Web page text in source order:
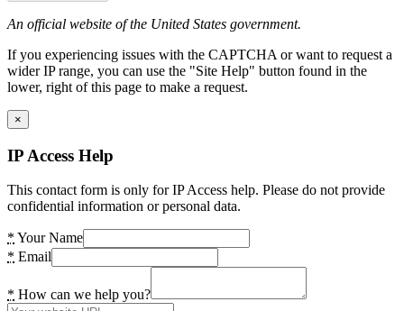
An official website of the United States government.
If you experiencing issues with the CAPTCHA or want to request a
wider IP range, you can use the "Site Help" button found in the
lower, right of this page to make a request.
×
IP Access Help
This contact form is only for IP Access help. Please do not provide
confidential information or personal data.
* Your Name
* Email
* How can we help you?